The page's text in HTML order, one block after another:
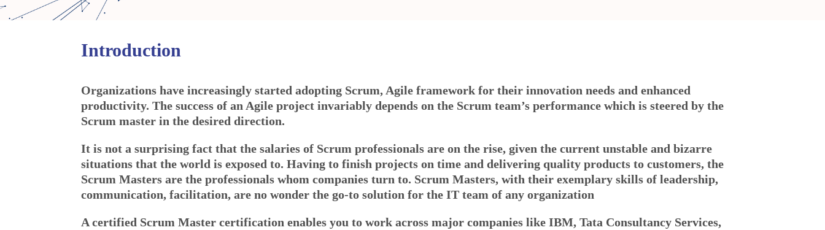
Introduction
Organizations have increasingly started adopting Scrum, Agile framework for their innovation needs and enhanced
productivity. The success of an Agile project invariably depends on the Scrum team’s performance which is steered by the
Scrum master in the desired direction.
It is not a surprising fact that the salaries of Scrum professionals are on the rise, given the current unstable and bizarre
situations that the world is exposed to. Having to finish projects on time and delivering quality products to customers, the
Scrum Masters are the professionals whom companies turn to. Scrum Masters, with their exemplary skills of leadership,
communication, facilitation, are no wonder the go-to solution for the IT team of any organization
A certified Scrum Master certification enables you to work across major companies like IBM, Tata Consultancy Services,